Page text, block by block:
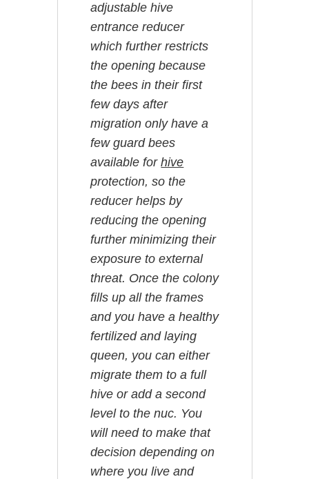
adjustable hive
entrance reducer
which further restricts
the opening because
the bees in their first
few days after
migration only have a
few guard bees
available forhive
protection, so the
reducer helps by
reducing the opening
further minimizing their
exposure to external
threat. Once the colony
fills up all the frames
and you have a healthy
fertilized and laying
queen, you can either
migrate them to a full
hive or add a second
level to the nuc. You
will need to make that
decision depending on
where you live and